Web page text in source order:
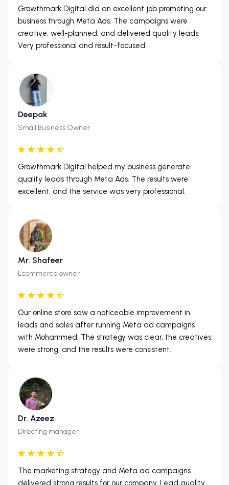
Growthmark Digital did an excellent job promoting our
business through Meta Ads. The campaigns were
creative, well-planned, and delivered quality leads.
Very professional and result-focused.
Deepak
Small Business Owner
Growthmark Digital helped my business generate
quality leads through Meta Ads. The results were
excellent, and the service was very professional.
Mr. Shafeer
Ecommerce owner
Our online store saw a noticeable improvement in
leads and sales after running Meta ad campaigns
with Mohammed. The strategy was clear, the creatives
were strong, and the results were consistent.
Dr. Azeez
Directing manager
The marketing strategy and Meta ad campaigns
delivered strong results for our company. Lead quality